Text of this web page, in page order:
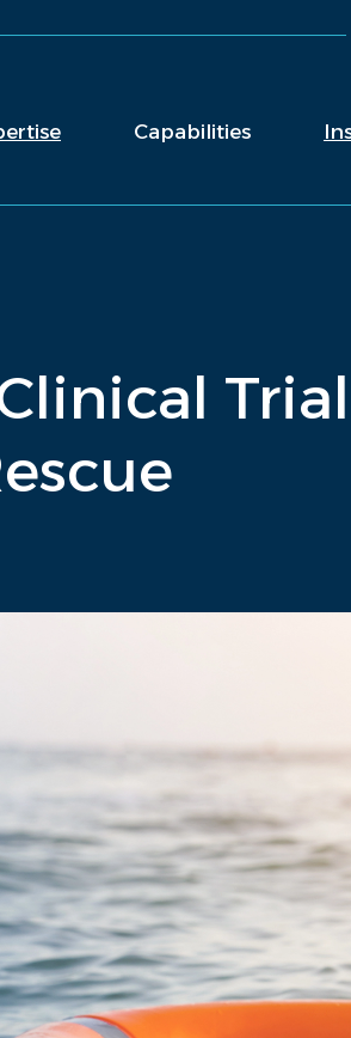
Capabilities
Trial